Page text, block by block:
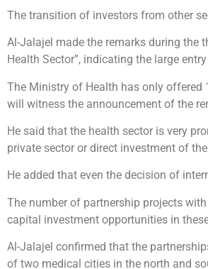
The transition of investors from other
Al-Jalajel made the remarks during the
Health Sector”, indicating the large
The Ministry of Health has only offered
will witness the announcement of the
He said that the health sector is very
private sector or direct investment of
He added that even the decision of
The number of partnership projects
capital investment opportunities in
Al-Jalajel confirmed that the
of two medical cities in the north and